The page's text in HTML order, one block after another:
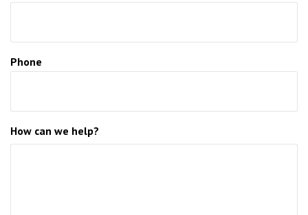
Phone
How can we help?